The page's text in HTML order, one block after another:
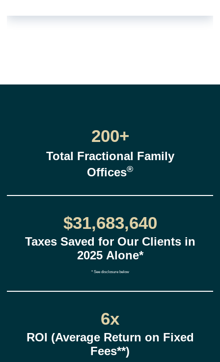
200+
Total Fractional Family
Offices®
$31,683,640
Taxes Saved for Our Clients in
2025 Alone*
* See disclosure below
6x
ROI (Average Return on Fixed
Fees**)